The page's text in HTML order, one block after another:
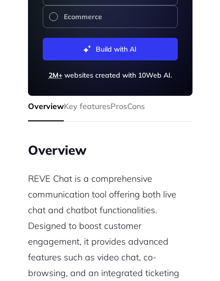
Ecommerce
Build with AI
2M+websites created with 10Web AI.
OverviewKey featuresProsCons
Overview
REVE Chat is a comprehensive
communication tool offering both live
chat and chatbot functionalities.
Designed to boost customer
engagement, it provides advanced
features such as video chat, co-
browsing, and an integrated ticketing